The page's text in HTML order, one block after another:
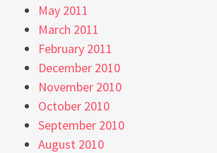
May 2011
March 2011
February 2011
December 2010
November 2010
October 2010
September 2010
August 2010